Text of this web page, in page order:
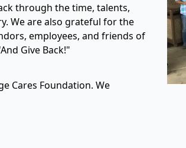
through the time, talents,
We are also grateful for the
employees, and friends of
Give Back!"
Cares Foundation. We